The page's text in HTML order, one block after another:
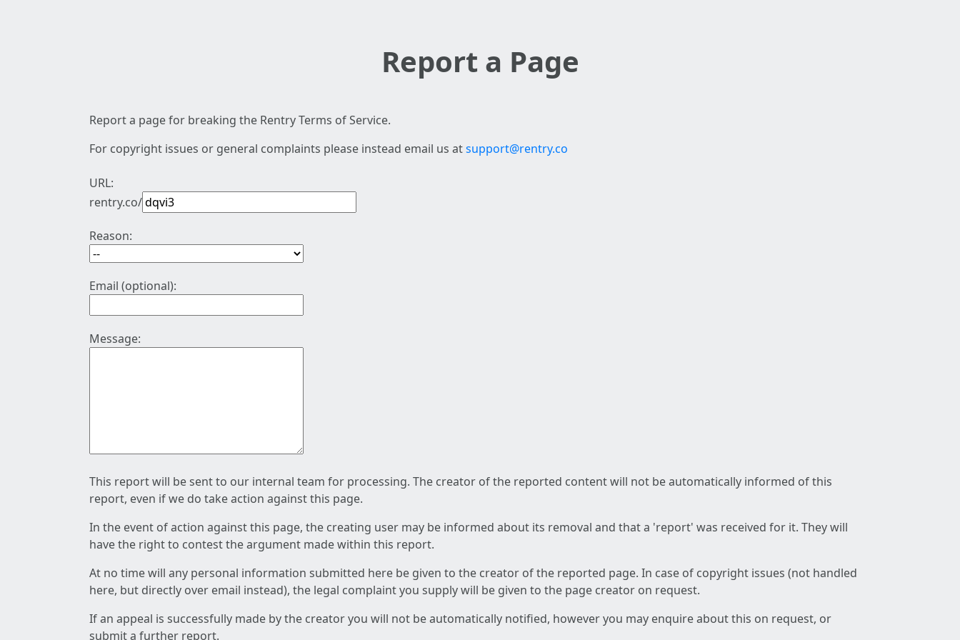
Report a Page
Report a page for breaking the Rentry Terms of Service.
For copyright issues or general complaints please instead email us atsupport@rentry.co
URL:
rentry.co/
Reason:
Email (optional):
Message:
This report will be sent to our internal team for processing. The creator of the reported content will not be automatically informed of this
report, even if we do take action against this page.
In the event of action against this page, the creating user may be informed about its removal and that a 'report' was received for it. They will
have the right to contest the argument made within this report.
At no time will any personal information submitted here be given to the creator of the reported page. In case of copyright issues (not handled
here, but directly over email instead), the legal complaint you supply will be given to the page creator on request.
If an appeal is successfully made by the creator you will not be automatically notified, however you may enquire about this on request, or
submit a further report.